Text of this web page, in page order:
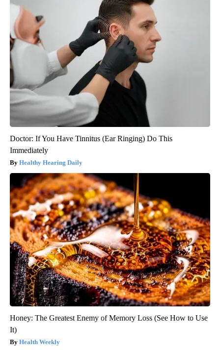
Doctor: If You Have Tinnitus (Ear Ringing) Do This
Immediately
Healthy Hearing Daily
Honey: The Greatest Enemy of Memory Loss (See How to Use
It)
Health Weekly